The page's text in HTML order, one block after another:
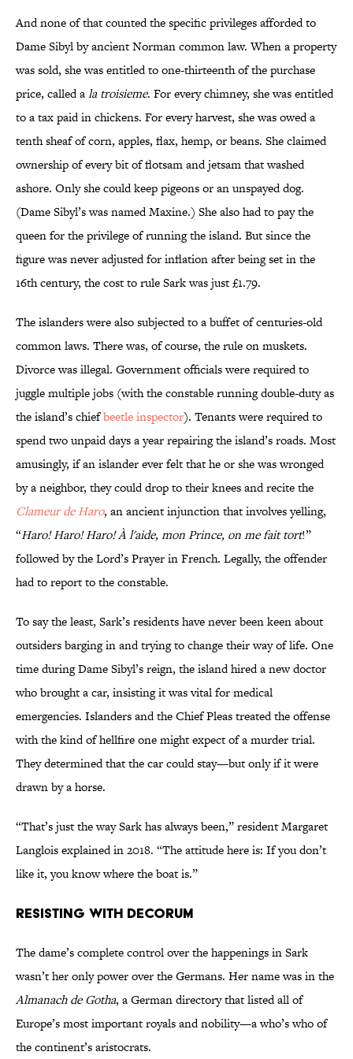
And none of that counted the specific privileges afforded to
Dame Sibyl by ancient Norman common law. When a property
was sold, she was entitled to one-thirteenth of the purchase
price, called ala troisieme. For every chimney, she was entitled
to a tax paid in chickens. For every harvest, she was owed a
tenth sheaf of corn, apples, flax, hemp, or beans. She claimed
ownership of every bit of flotsam and jetsam that washed
ashore. Only she could keep pigeons or an unspayed dog.
(Dame Sibyl’s was named Maxine.) She also had to pay the
queen for the privilege of running the island. But since the
figure was never adjusted for inflation after being set in the
16th century, the cost to rule Sark was just £1.79.
The islanders were also subjected to a buffet of centuries-old
common laws. There was, of course, the rule on muskets.
Divorce was illegal. Government officials were required to
juggle multiple jobs (with the constable running double-duty as
the island’s chiefbeetle inspector). Tenants were required to
spend two unpaid days a year repairing the island’s roads. Most
amusingly, if an islander ever felt that he or she was wronged
by a neighbor, they could drop to their knees and recite the
Clameur de Haro, an ancient injunction that involves yelling,
“Haro! Haro! Haro! À l'aide, mon Prince, on me fait tort!”
followed by the Lord’s Prayer in French. Legally, the offender
had to report to the constable.
To say the least, Sark’s residents have never been keen about
outsiders barging in and trying to change their way of life. One
time during Dame Sibyl’s reign, the island hired a new doctor
who brought a car, insisting it was vital for medical
emergencies. Islanders and the Chief Pleas treated the offense
with the kind of hellfire one might expect of a murder trial.
They determined that the car could stay—but only if it were
drawn by a horse.
“That’s just the way Sark has always been,” resident Margaret
Langlois explained in 2018. “The attitude here is: If you don’t
like it, you know where the boat is.”
Resisting with Decorum
The dame’s complete control over the happenings in Sark
wasn’t her only power over the Germans. Her name was in the
Almanach de Gotha, a German directory that listed all of
Europe’s most important royals and nobility—a who’s who of
the continent’s aristocrats.